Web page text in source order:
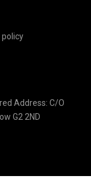
policy
Address: C/O
G2 2ND